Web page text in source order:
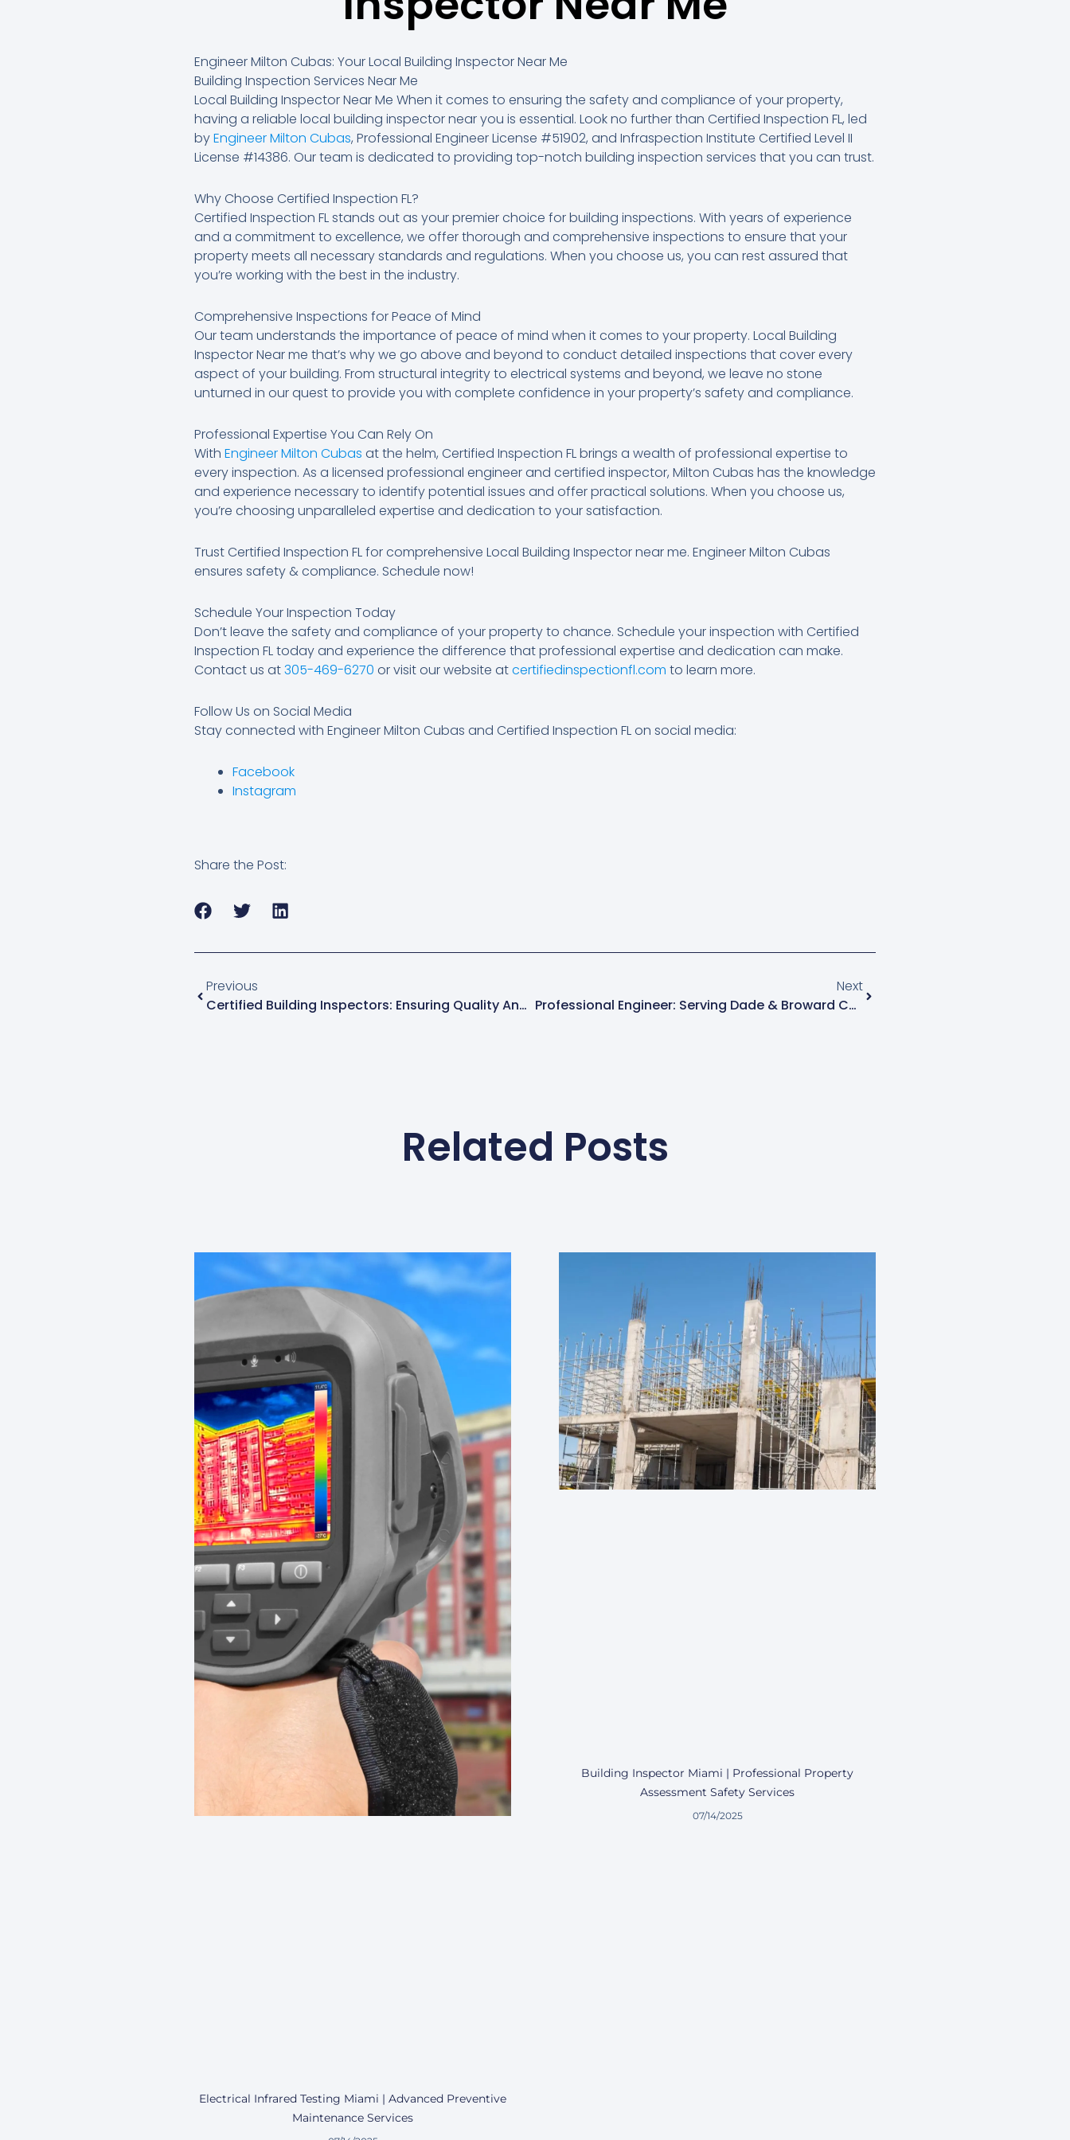
Engineer Milton Cubas: Your Local Building Inspector Near Me
Building Inspection Services Near Me
Local Building Inspector Near Me When it comes to ensuring the safety and compliance of your property,
having a reliable local building inspector near you is essential. Look no further than Certified Inspection FL, led
byEngineer Milton Cubas, Professional Engineer License #51902, and Infraspection Institute Certified Level II
License #14386. Our team is dedicated to providing top-notch building inspection services that you can trust.
Why Choose Certified Inspection FL?
Certified Inspection FL stands out as your premier choice for building inspections. With years of experience
and a commitment to excellence, we offer thorough and comprehensive inspections to ensure that your
property meets all necessary standards and regulations. When you choose us, you can rest assured that
you’re working with the best in the industry.
Comprehensive Inspections for Peace of Mind
Our team understands the importance of peace of mind when it comes to your property. Local Building
Inspector Near me that’s why we go above and beyond to conduct detailed inspections that cover every
aspect of your building. From structural integrity to electrical systems and beyond, we leave no stone
unturned in our quest to provide you with complete confidence in your property’s safety and compliance.
Professional Expertise You Can Rely On
With Engineer Milton Cubas at the helm, Certified Inspection FL brings a wealth of professional expertise to
every inspection. As a licensed professional engineer and certified inspector, Milton Cubas has the knowledge
and experience necessary to identify potential issues and offer practical solutions. When you choose us,
you’re choosing unparalleled expertise and dedication to your satisfaction.
Trust Certified Inspection FL for comprehensive Local Building Inspector near me. Engineer Milton Cubas
ensures safety & compliance. Schedule now!
Schedule Your Inspection Today
Don’t leave the safety and compliance of your property to chance. Schedule your inspection with Certified
Inspection FL today and experience the difference that professional expertise and dedication can make.
Contact us at305-469-6270 or visit our website atcertifiedinspectionfl.com to learn more.
Follow Us on Social Media
Stay connected with Engineer Milton Cubas and Certified Inspection FL on social media:
Facebook
Instagram
Share the Post:
Previous
Certified Building Inspectors: Ensuring Quality And Safety
Next
Professional Engineer: Serving Dade & Broward Counties With Excellence
Related Posts
Electrical Infrared Testing Miami | Advanced Preventive
Maintenance Services
Building Inspector Miami | Professional Property
Assessment Safety Services
07/14/2025